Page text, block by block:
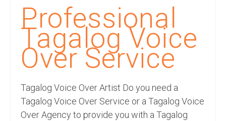
Translation in Foreign Languages
Voice-Over Dubbing Services
Recording Studio Consulting Services
Voice Over
Hindi Language
English Languages
Professional
Tagalog Voice
Over Service
Tagalog Voice Over Artist Do you need a
Tagalog Voice Over Service or a Tagalog Voice
Over Agency to provide you with a Tagalog